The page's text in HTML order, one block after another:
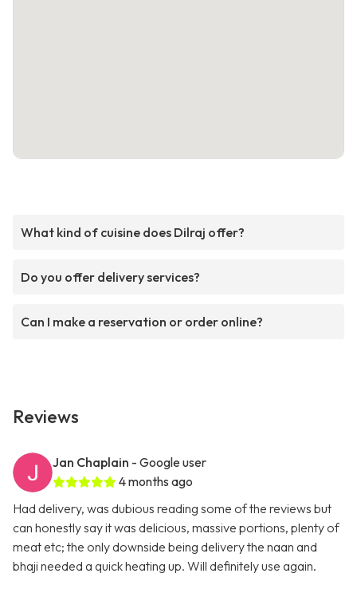
What kind of cuisine does Dilraj offer?
Do you offer delivery services?
Can I make a reservation or order online?
Reviews
Jan Chaplain - Google user
4 months ago
Had delivery, was dubious reading some of the reviews but
can honestly say it was delicious, massive portions, plenty of
meat etc; the only downside being delivery the naan and
bhaji needed a quick heating up. Will definitely use again.